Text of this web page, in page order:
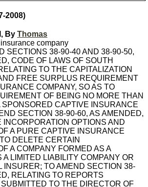
2008)
By Thomas
company
SECTIONS 38-90-40 AND 38-90-50,
CODE OF LAWS OF SOUTH
TO THE CAPITALIZATION
FREE SURPLUS REQUIREMENT
COMPANY, SO AS TO
OF BEING NO MORE THAN
SPONSORED CAPTIVE INSURANCE
SECTION 38-90-60, AS AMENDED,
INCORPORATION OPTIONS AND
A PURE CAPTIVE INSURANCE
DELETE CERTAIN
A COMPANY FORMED AS A
A LIMITED LIABILITY COMPANY OR
INSURER; TO AMEND SECTION 38-
RELATING TO REPORTS
TO THE DIRECTOR OF